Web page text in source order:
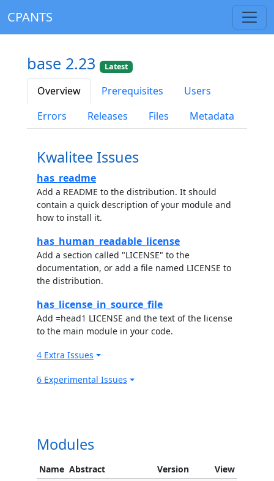
CPANTS
base 2.23 Latest
Overview Prerequisites
Users
Errors
Releases Files Metadata
Kwalitee Issues
has_readme
Add a README to the distribution. It should
contain a quick description of your module and
how to install it.
has_human_readable_license
Add a section called "LICENSE" to the
documentation, or add a file named LICENSE to
the distribution.
has_license_in_source_file
Add =head1 LICENSE and the text of the license
to the main module in your code.
4 Extra Issues
6 Experimental Issues
Modules
Name Abstract Version View